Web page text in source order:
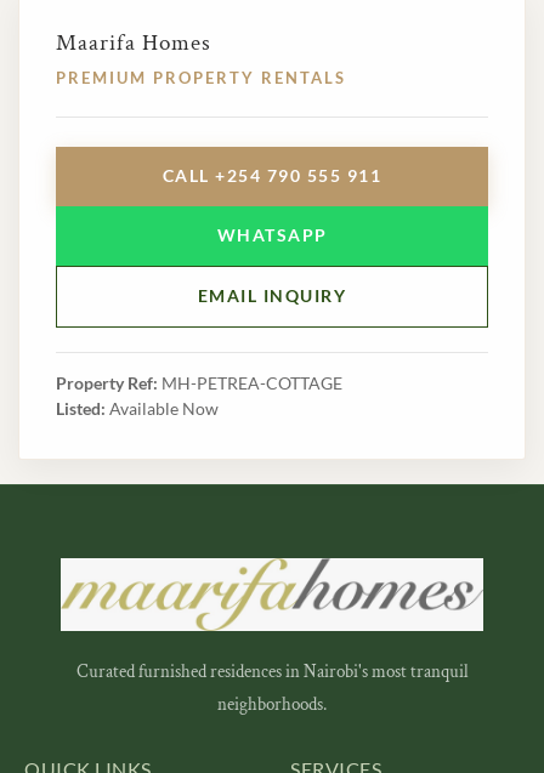
Maarifa Homes
PREMIUM PROPERTY RENTALS
CALL +254 790 555 911
WHATSAPP
EMAIL INQUIRY
Property Ref: MH-PETREA-COTTAGE
Listed: Available Now
Curated furnished residences in Nairobi's most tranquil
neighborhoods.